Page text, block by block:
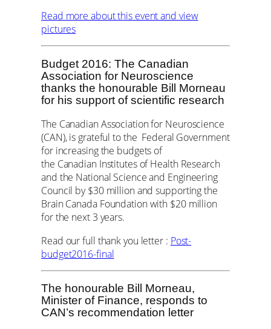
Read more about this event and view
pictures
Budget 2016: The Canadian
Association for Neuroscience
thanks the honourable Bill Morneau
for his support of scientific research
The Canadian Association for Neuroscience
(CAN), is grateful to the Federal Government
for increasing the budgets of
the Canadian Institutes of Health Research
and the National Science and Engineering
Council by $30 million and supporting the
Brain Canada Foundation with $20 million
for the next 3 years.
Read our full thank you letter : Post-
budget2016-final
The honourable Bill Morneau,
Minister of Finance, responds to
CAN’s recommendation letter